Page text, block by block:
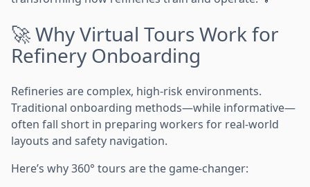
🚀 Why Virtual Tours Work for
Refinery Onboarding
Refineries are complex, high-risk environments.
Traditional onboarding methods—while informative—
often fall short in preparing workers for real-world
layouts and safety navigation.
Here’s why 360° tours are the game-changer: